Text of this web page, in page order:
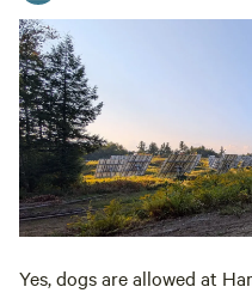
Yes, dogs are allowed at